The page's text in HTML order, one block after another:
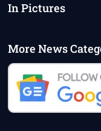
In Pictures
More News